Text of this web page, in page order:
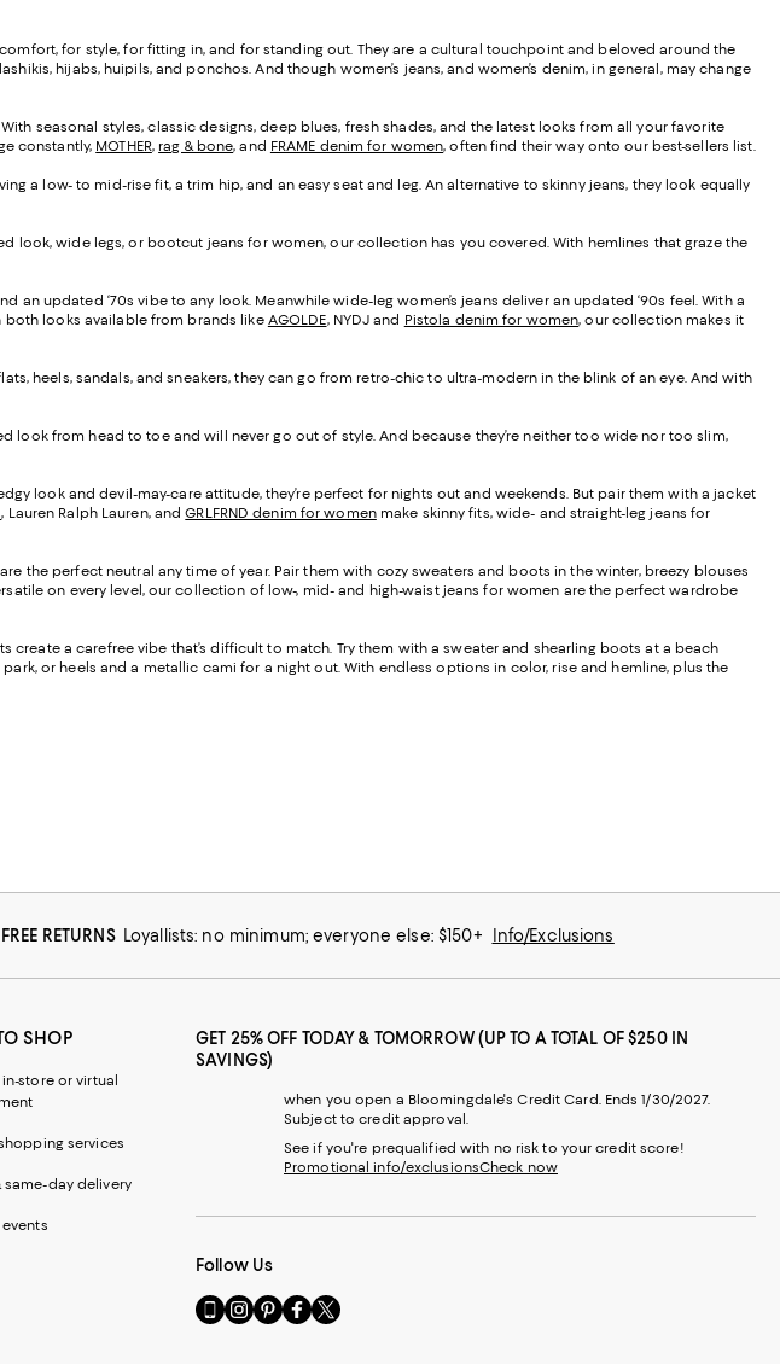
for style, for fitting in, and for standing out. They are a cultural touchpoint and beloved around the
hijabs, huipils, and ponchos. And though women’s jeans, and women’s denim, in general, may change
seasonal styles, classic designs, deep blues, fresh shades, and the latest looks from all your favorite
constantly, MOTHER, rag & bone, and FRAME denim for women, often find their way onto our best-sellers list.
a low- to mid-rise fit, a trim hip, and an easy seat and leg. An alternative to skinny jeans, they look equally
look, wide legs, or bootcut jeans for women, our collection has you covered. With hemlines that graze the
updated ‘70s vibe to any look. Meanwhile wide-leg women’s jeans deliver an updated ‘90s feel. With a
both looks available from brands like AGOLDE, NYDJ and Pistola denim for women, our collection makes it
heels, sandals, and sneakers, they can go from retro-chic to ultra-modern in the blink of an eye. And with
look from head to toe and will never go out of style. And because they’re neither too wide nor too slim,
look and devil-may-care attitude, they’re perfect for nights out and weekends. But pair them with a jacket
, Lauren Ralph Lauren, andGRLFRND denim for womenmake skinny fits, wide- and straight-leg jeans for
the perfect neutral any time of year. Pair them with cozy sweaters and boots in the winter, breezy blouses
on every level, our collection of low-, mid- and high-waist jeans for women are the perfect wardrobe
a carefree vibe that’s difficult to match. Try them with a sweater and shearling boots at a beach
or heels and a metallic cami for a night out. With endless options in color, rise and hemline, plus the
RETURNS Loyallists: no minimum; everyone else: $150+ Info/Exclusions
SHOP
store or virtual
services
same-day delivery
GET 25% OFF TODAY & TOMORROW (UP TO A TOTAL OF $250 IN
SAVINGS)
when you open a Bloomingdale's Credit Card. Ends 1/30/2027.
Subject to credit approval.
See if you're prequalified with no risk to your credit score!
Promotional info/exclusionsCheck now
Follow Us
Go
to
Visit
us
Visit
us
Visit
us
Visit
us